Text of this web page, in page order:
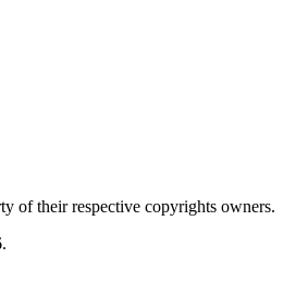
of their respective copyrights owners.